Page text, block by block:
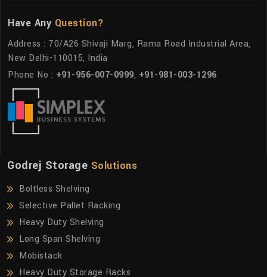
Have Any Question?
Address : 70/A26 Shivaji Marg, Rama Road Industrial Area,
New Delhi-110015, India
Phone No : +91-956-007-0999, +91-981-003-1296
Godrej Storage Solutions
Boltless Shelving
Selective Pallet Racking
Heavy Duty Shelving
Long Span Shelving
Mobistack
Heavy Duty Storage Racks